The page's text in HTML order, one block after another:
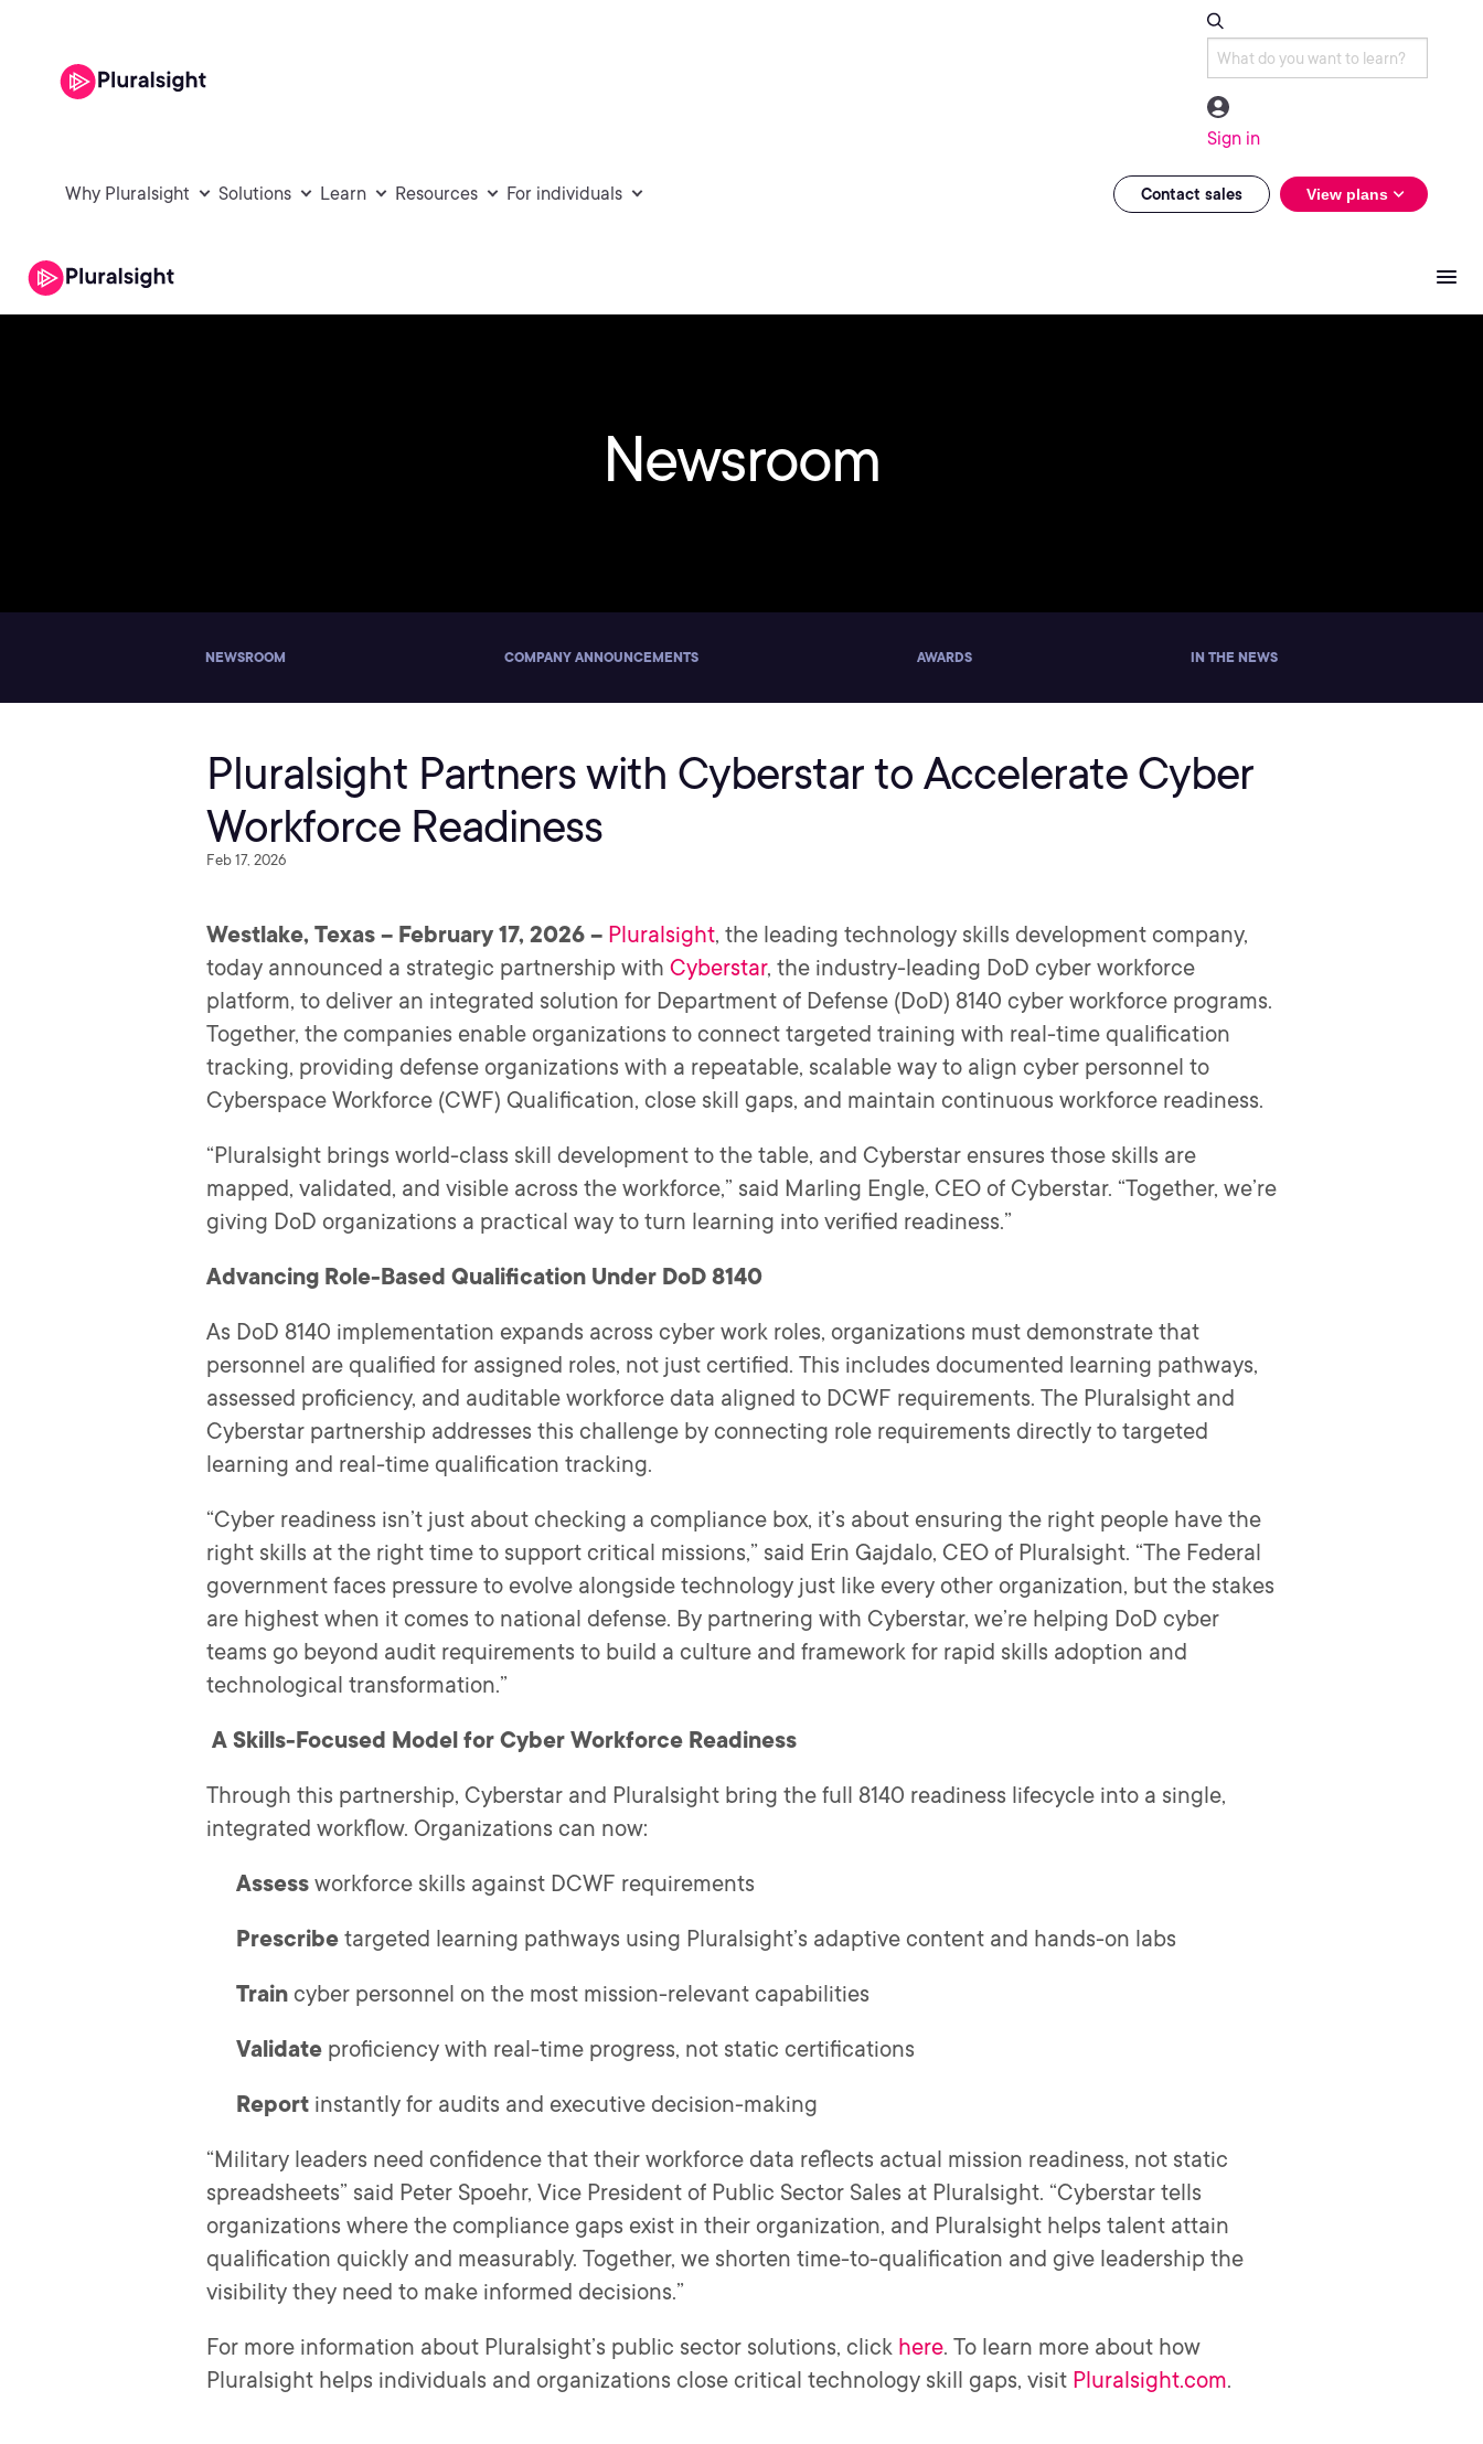
Sign in
Why Pluralsight Solutions Learn Resources For individuals Contact sales View plans
Newsroom
NEWSROOM COMPANY ANNOUNCEMENTS AWARDS IN THE NEWS
Pluralsight Partners with Cyberstar to Accelerate Cyber
Workforce Readiness
Feb 17, 2026
Westlake, Texas – February 17, 2026 – Pluralsight, the leading technology skills development company,
today announced a strategic partnership with Cyberstar, the industry-leading DoD cyber workforce
platform, to deliver an integrated solution for Department of Defense (DoD) 8140 cyber workforce programs.
Together, the companies enable organizations to connect targeted training with real-time qualification
tracking, providing defense organizations with a repeatable, scalable way to align cyber personnel to
Cyberspace Workforce (CWF) Qualification, close skill gaps, and maintain continuous workforce readiness.
“Pluralsight brings world-class skill development to the table, and Cyberstar ensures those skills are
mapped, validated, and visible across the workforce,” said Marling Engle, CEO of Cyberstar. “Together, we’re
giving DoD organizations a practical way to turn learning into verified readiness.”
Advancing Role-Based Qualification Under DoD 8140
As DoD 8140 implementation expands across cyber work roles, organizations must demonstrate that
personnel are qualified for assigned roles, not just certified. This includes documented learning pathways,
assessed proficiency, and auditable workforce data aligned to DCWF requirements. The Pluralsight and
Cyberstar partnership addresses this challenge by connecting role requirements directly to targeted
learning and real-time qualification tracking.
“Cyber readiness isn’t just about checking a compliance box, it’s about ensuring the right people have the
right skills at the right time to support critical missions,” said Erin Gajdalo, CEO of Pluralsight. “The Federal
government faces pressure to evolve alongside technology just like every other organization, but the stakes
are highest when it comes to national defense. By partnering with Cyberstar, we’re helping DoD cyber
teams go beyond audit requirements to build a culture and framework for rapid skills adoption and
technological transformation.”
A Skills-Focused Model for Cyber Workforce Readiness
Through this partnership, Cyberstar and Pluralsight bring the full 8140 readiness lifecycle into a single,
integrated workflow. Organizations can now:
Assess workforce skills against DCWF requirements
Prescribe targeted learning pathways using Pluralsight’s adaptive content and hands-on labs
Train cyber personnel on the most mission-relevant capabilities
Validate proficiency with real-time progress, not static certifications
Report instantly for audits and executive decision-making
“Military leaders need confidence that their workforce data reflects actual mission readiness, not static
spreadsheets” said Peter Spoehr, Vice President of Public Sector Sales at Pluralsight. “Cyberstar tells
organizations where the compliance gaps exist in their organization, and Pluralsight helps talent attain
qualification quickly and measurably. Together, we shorten time-to-qualification and give leadership the
visibility they need to make informed decisions.”
For more information about Pluralsight’s public sector solutions, click here. To learn more about how
Pluralsight helps individuals and organizations close critical technology skill gaps, visit Pluralsight.com.